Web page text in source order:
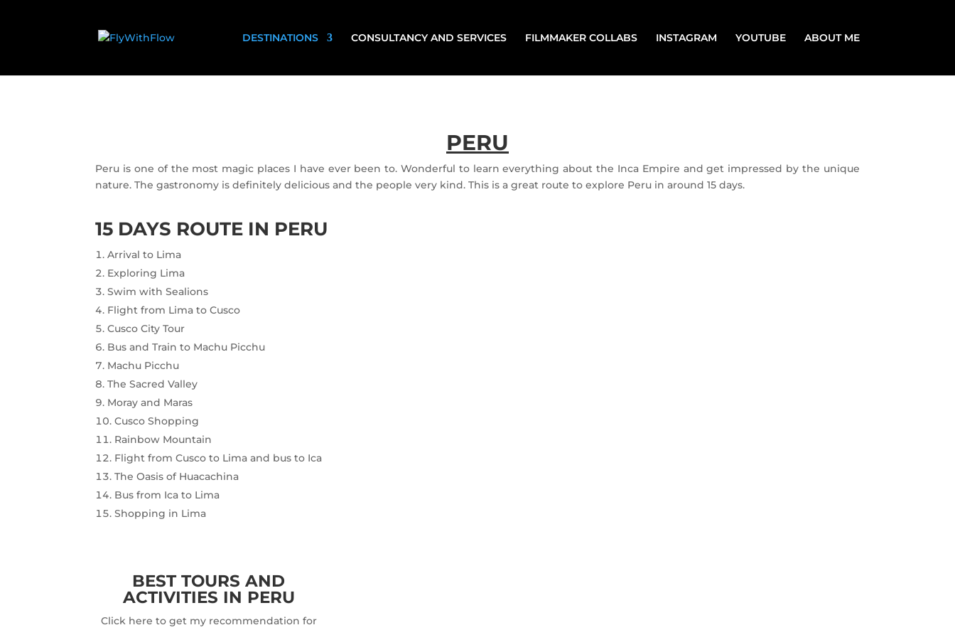
DESTINATIONS CONSULTANCY AND SERVICES FILMMAKER COLLABS INSTAGRAM YOUTUBE ABOUT ME
PERU
Peru is one of the most magic places I have ever been to. Wonderful to learn everything about the Inca Empire and get impressed by the unique
nature. The gastronomy is definitely delicious and the people very kind. This is a great route to explore Peru in around 15 days.
15 DAYS ROUTE IN PERU
Arrival to Lima
Exploring Lima
Swim with Sealions
Flight from Lima to Cusco
Cusco City Tour
Bus and Train to Machu Picchu
Machu Picchu
The Sacred Valley
Moray and Maras
Cusco Shopping
Rainbow Mountain
Flight from Cusco to Lima and bus to Ica
The Oasis of Huacachina
Bus from Ica to Lima
Shopping in Lima
BEST TOURS AND
ACTIVITIES IN PERU
Click here to get my recommendation for